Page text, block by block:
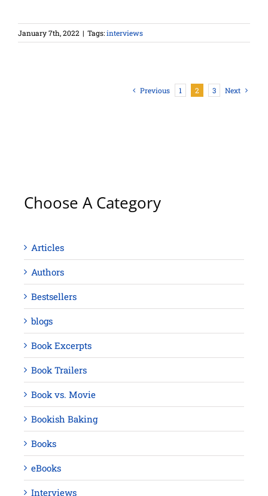
January 7th, 2022 | Tags:interviews
Previous 1 2 3 Next
Choose A Category
Articles
Authors
Bestsellers
blogs
Book Excerpts
Book Trailers
Book vs. Movie
Bookish Baking
Books
eBooks
Interviews